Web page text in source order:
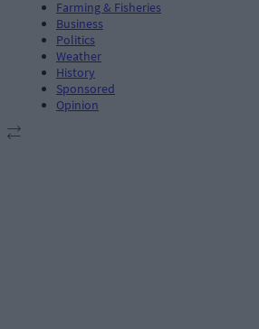
Farming & Fisheries
Business
Politics
Weather
History
Sponsored
Opinion